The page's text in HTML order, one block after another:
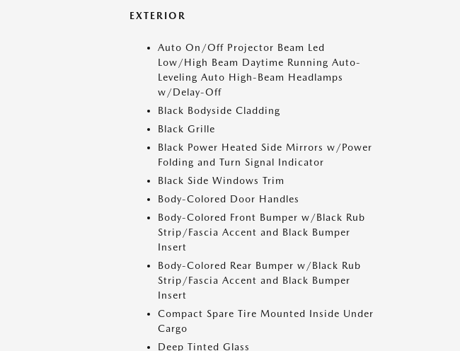
EXTERIOR
Auto On/Off Projector Beam Led
Low/High Beam Daytime Running Auto-
Leveling Auto High-Beam Headlamps
w/Delay-Off
Black Bodyside Cladding
Black Grille
Black Power Heated Side Mirrors w/Power
Folding and Turn Signal Indicator
Black Side Windows Trim
Body-Colored Door Handles
Body-Colored Front Bumper w/Black Rub
Strip/Fascia Accent and Black Bumper
Insert
Body-Colored Rear Bumper w/Black Rub
Strip/Fascia Accent and Black Bumper
Insert
Compact Spare Tire Mounted Inside Under
Cargo
Deep Tinted Glass